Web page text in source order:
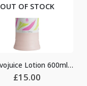
OUT OF STOCK
OPI Avojuice Lotion 600ml – Ginger Lily
£15.00